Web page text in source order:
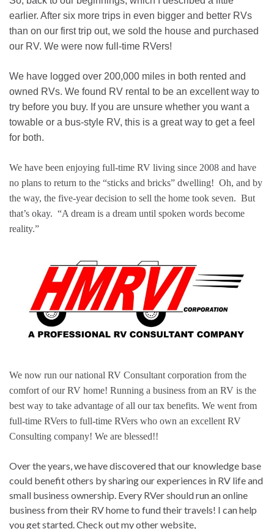
earlier. After six more trips in even bigger and better RVs
than on our first trip out, we sold the house and purchased
our RV. We were now full-time RVers!
We have logged over 200,000 miles in both rented and
owned RVs. We found RV rental to be an excellent way to
try before you buy. If you are unsure whether you want a
towable or a bus-style RV, this is a great way to get a feel
for both.
We have been enjoying full-time RV living since 2008 and have
no plans to return to the “sticks and bricks” dwelling! Oh, and by
the way, the five-year decision to sell the home took seven. But
that’s okay. “A dream is a dream until spoken words become
reality.”
We now run our national RV Consultant corporation from the
comfort of our RV home! Running a business from an RV is the
best way to take advantage of all our tax benefits. We went from
full-time RVers to full-time RVers who own an excellent RV
Consulting company! We are blessed!!
Over the years, we have discovered that our knowledge base
could benefit others by sharing our experiences in RV life and
small business ownership. Every RVer should run an online
business from their RV home to fund their travels! I can help
you get started. Check out my other website,